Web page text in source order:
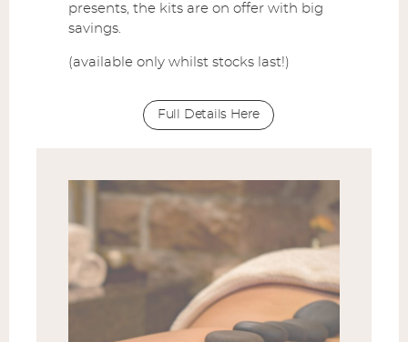
presents, the kits are on offer with big
savings.
(available only whilst stocks last!)
Full Details Here